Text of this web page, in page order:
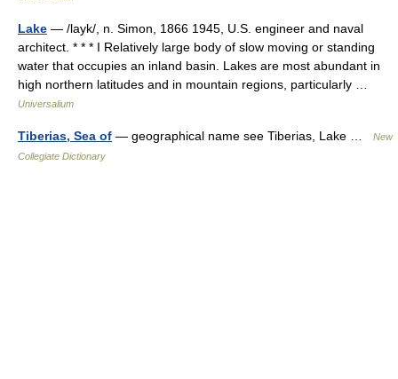
Lake — /layk/, n. Simon, 1866 1945, U.S. engineer and naval
architect. * * * I Relatively large body of slow moving or standing
water that occupies an inland basin. Lakes are most abundant in
high northern latitudes and in mountain regions, particularly …
Universalium
Tiberias, Sea of — geographical name see Tiberias, Lake …
New
Collegiate Dictionary